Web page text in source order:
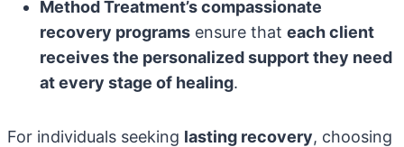
Method Treatment’s compassionate
recovery programs ensure that each client
receives the personalized support they need
at every stage of healing.
For individuals seeking lasting recovery, choosing